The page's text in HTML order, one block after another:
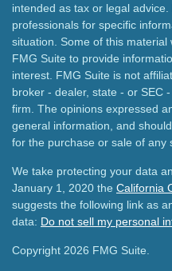
intended as tax or legal
professionals for specific
situation. Some of this
FMG Suite to provide
interest. FMG Suite is not
broker - dealer, state - or SEC
firm. The opinions expressed
general information, and
for the purchase or sale of any
We take protecting your data
January 1, 2020 the California
suggests the following link as
data: Do not sell my personal
Copyright 2026 FMG Suite.